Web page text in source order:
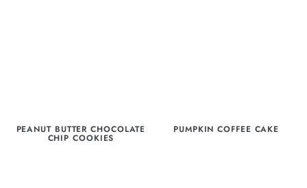
PEANUT BUTTER CHOCOLATE
CHIP COOKIES
PUMPKIN COFFEE CAKE